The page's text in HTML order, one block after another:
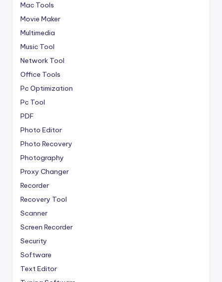
Mac Tools
Movie Maker
Multimedia
Music Tool
Network Tool
Office Tools
Pc Optimization
Pc Tool
PDF
Photo Editor
Photo Recovery
Photography
Proxy Changer
Recorder
Recovery Tool
Scanner
Screen Recorder
Security
Software
Text Editor